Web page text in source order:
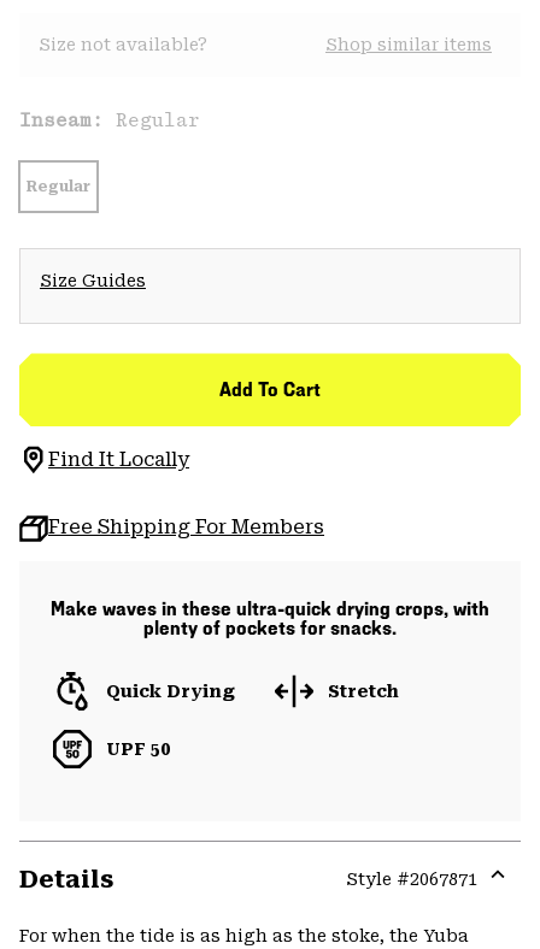
Size not available? Shop similar items
Inseam: Regular
Regular
Size Guides
Add To Cart
Find It Locally
Free Shipping For Members
Make waves in these ultra-quick drying crops, with
plenty of pockets for snacks.
Quick Drying Stretch
UPF 50
Details Style #2067871
For when the tide is as high as the stoke, the Yuba